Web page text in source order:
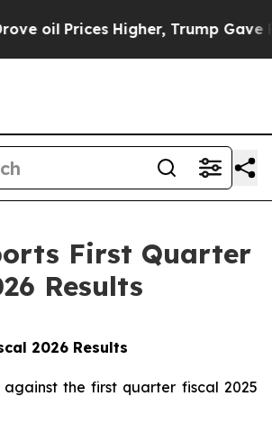
Trump Gave Politically
First Quarter
Results
2026 Results
against the first quarter fiscal 2025